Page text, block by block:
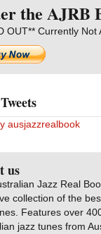
the AJRB
OUT** Currently Not
ausjazzrealbook
us
Jazz Real
collection of the
Features over
jazz tunes from